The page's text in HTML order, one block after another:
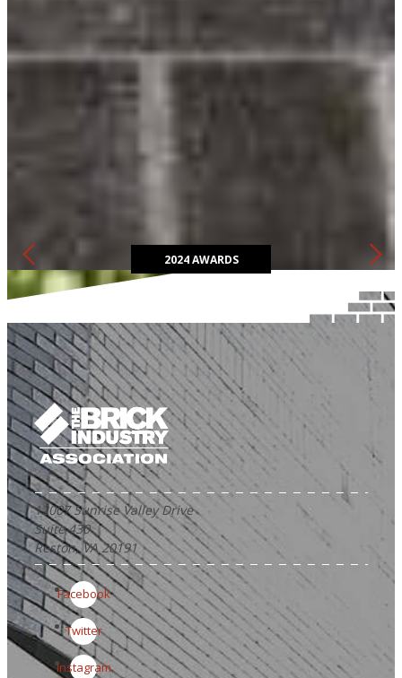
Award-Winning Designs
2024 AWARDS
12007 Sunrise Valley Drive
Suite 430
Reston, VA 20191
Facebook
Twitter
Instagram